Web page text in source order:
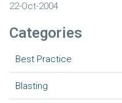
22-Oct-2004
Categories
Best Practice
Blasting